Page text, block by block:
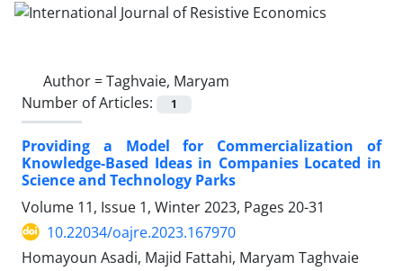
Author =Taghvaie, Maryam
Number of Articles:
1
Providing a Model for Commercialization of
Knowledge-Based Ideas in Companies Located in
Science and Technology Parks
Volume 11, Issue 1, Winter 2023, Pages 20-31
10.22034/oajre.2023.167970
Homayoun Asadi, Majid Fattahi, Maryam Taghvaie